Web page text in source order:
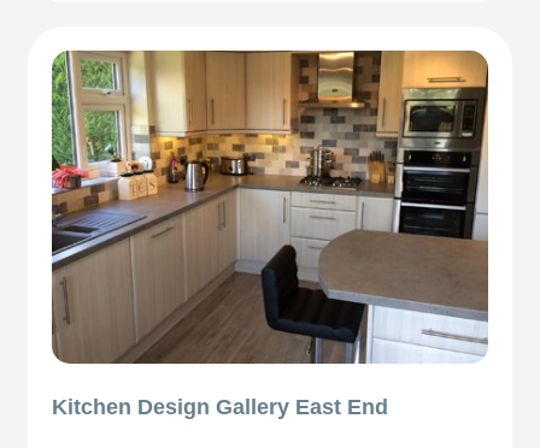
Kitchen Design Gallery East End